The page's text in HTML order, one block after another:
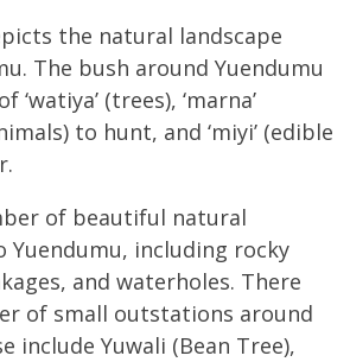
the natural landscape
The bush around Yuendumu
(trees), ‘marna’
to hunt, and ‘miyi’ (edible
of beautiful natural
Yuendumu, including rocky
and waterholes. There
of small outstations around
include Yuwali (Bean Tree),